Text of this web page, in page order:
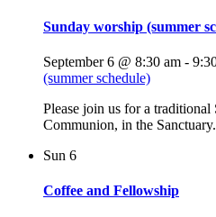
Sunday worship (summer
September 6 @ 8:30 am -
(summer schedule)
Please join us for a
Communion, in the Sanctuary.
Sun 6
Coffee and Fellowship